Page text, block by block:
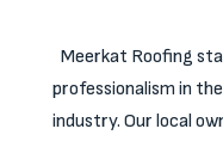
Meerkat Roofing
professionalism in
industry. Our local